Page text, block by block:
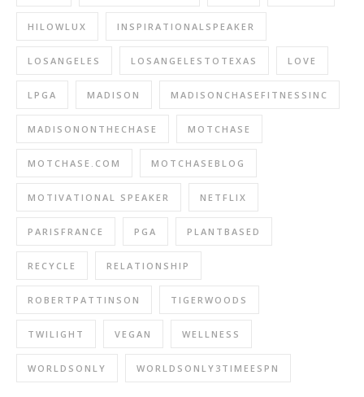
HILOWLUX INSPIRATIONALSPEAKER
LOSANGELES LOSANGELESTOTEXAS LOVE
LPGA MADISON MADISONCHASEFITNESSINC
MADISONONTHECHASE MOTCHASE
MOTCHASE.COM MOTCHASEBLOG
MOTIVATIONAL SPEAKER NETFLIX
PARISFRANCE PGA PLANTBASED
RECYCLE RELATIONSHIP
ROBERTPATTINSON TIGERWOODS
TWILIGHT VEGAN WELLNESS
WORLDSONLY WORLDSONLY3TIMEESPN